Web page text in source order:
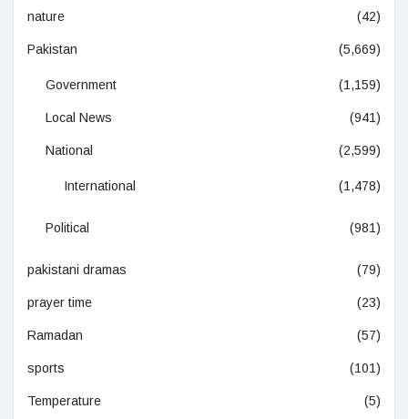
nature (42)
Pakistan (5,669)
Government (1,159)
Local News (941)
National (2,599)
International (1,478)
Political (981)
pakistani dramas (79)
prayer time (23)
Ramadan (57)
sports (101)
Temperature (5)